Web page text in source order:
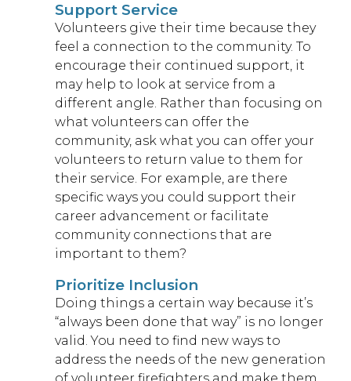
Support Service
Volunteers give their time because they
feel a connection to the community. To
encourage their continued support, it
may help to look at service from a
different angle. Rather than focusing on
what volunteers can offer the
community, ask what you can offer your
volunteers to return value to them for
their service. For example, are there
specific ways you could support their
career advancement or facilitate
community connections that are
important to them?
Prioritize Inclusion
Doing things a certain way because it’s
“always been done that way” is no longer
valid. You need to find new ways to
address the needs of the new generation